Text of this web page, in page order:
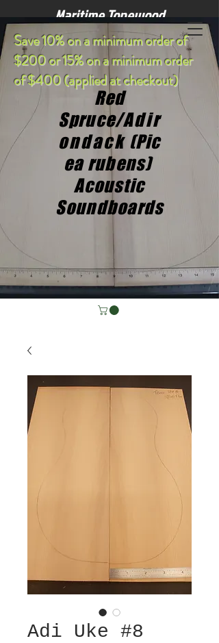
Maritime Tonewood
Red
Spruce/Adir
ondack(Pic
ea rubens)
Acoustic
Soundboards
Save 10% on a minimum order of
$200 or 15% on a minimum order
of $400 (applied at checkout)
Adi Uke #8